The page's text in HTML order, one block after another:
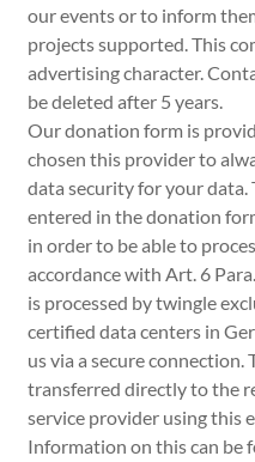
our events or to inform
projects supported. This
advertising character.
be deleted after 5 years.
Our donation form is
chosen this provider to
data security for your
entered in the donation
in order to be able to
accordance with Art. 6
is processed by twingle
certified data centers in
us via a secure connection.
transferred directly to the
service provider using this
Information on this can be